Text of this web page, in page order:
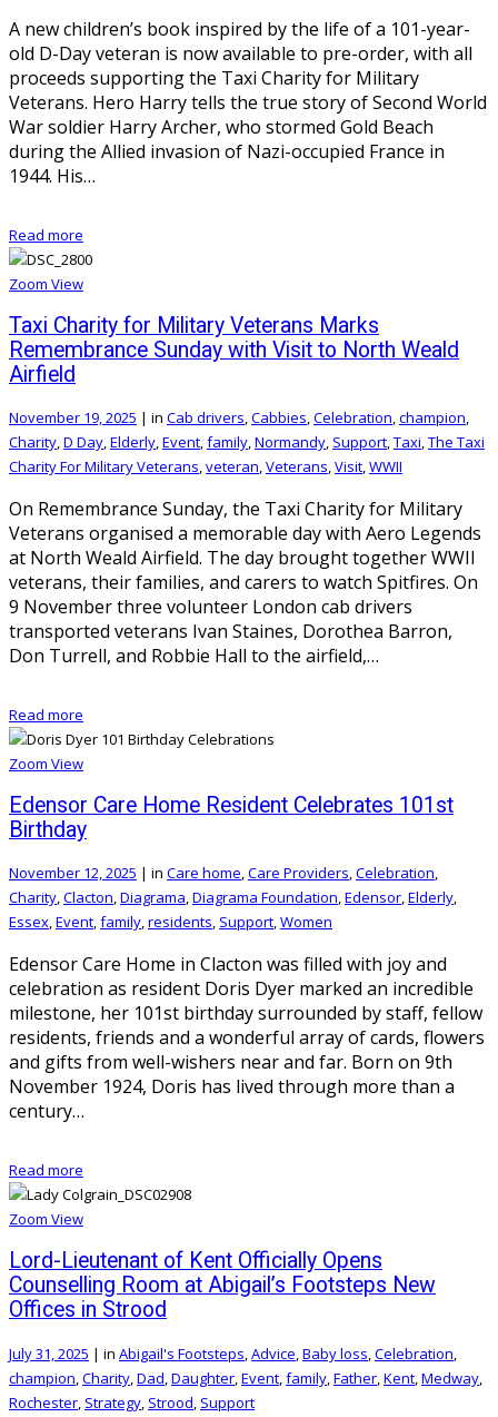
A new children’s book inspired by the life of a 101-year-
old D-Day veteran is now available to pre-order, with all
proceeds supporting the Taxi Charity for Military
Veterans. Hero Harry tells the true story of Second World
War soldier Harry Archer, who stormed Gold Beach
during the Allied invasion of Nazi-occupied France in
1944. His…
Read more
Zoom View
Taxi Charity for Military Veterans Marks
Remembrance Sunday with Visit to North Weald
Airfield
November 19, 2025 | in Cab drivers,Cabbies,Celebration,champion,
Charity,D Day,Elderly,Event,family,Normandy, Support,Taxi,The Taxi
Charity For Military Veterans,veteran,Veterans,Visit,WWII
On Remembrance Sunday, the Taxi Charity for Military
Veterans organised a memorable day with Aero Legends
at North Weald Airfield. The day brought together WWII
veterans, their families, and carers to watch Spitfires. On
9 November three volunteer London cab drivers
transported veterans Ivan Staines, Dorothea Barron,
Don Turrell, and Robbie Hall to the airfield,…
Read more
Zoom View
Edensor Care Home Resident Celebrates 101st
Birthday
November 12, 2025 | in Care home,Care Providers,Celebration,
Charity,Clacton,Diagrama,Diagrama Foundation,Edensor,Elderly,
Essex,Event,family,residents, Support,Women
Edensor Care Home in Clacton was filled with joy and
celebration as resident Doris Dyer marked an incredible
milestone, her 101st birthday surrounded by staff, fellow
residents, friends and a wonderful array of cards, flowers
and gifts from well-wishers near and far. Born on 9th
November 1924, Doris has lived through more than a
century…
Read more
Zoom View
Lord-Lieutenant of Kent Officially Opens
Counselling Room at Abigail’s Footsteps New
Offices in Strood
July 31, 2025 | in Abigail's Footsteps Advice Baby loss Celebration
champion Charity Dad Daughter Event family Father Kent Medway
Rochester Strategy Strood Support